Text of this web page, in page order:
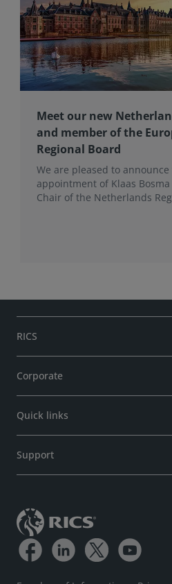
Meet our new
and member of the
Regional Board
We are pleased to announce
appointment of Klaas Bosma
Chair of the Netherlands
RICS
Corporate
Quick links
Support